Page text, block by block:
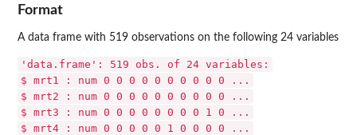
Format
A data frame with 519 observations on the following 24 variables
'data.frame': 519 obs. of 24 variables:
$ mrt1 : num 0 0 0 0 0 0 0 0 0 0 ...
$ mrt2 : num 0 0 0 0 0 0 0 0 0 0 ...
$ mrt3 : num 0 0 0 0 0 0 0 0 1 0 ...
$ mrt4 : num 0 0 0 0 0 1 0 0 0 0 ...